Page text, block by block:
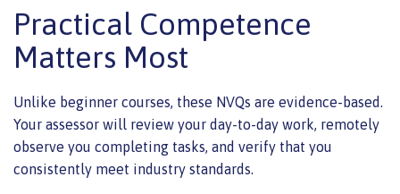
Practical Competence
Matters Most
Unlike beginner courses, these NVQs are evidence-based.
Your assessor will review your day-to-day work, remotely
observe you completing tasks, and verify that you
consistently meet industry standards.